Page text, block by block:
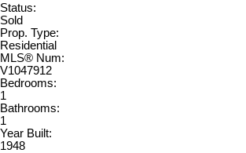
Status:
Sold
Prop. Type:
Residential
MLS® Num:
V1047912
Bedrooms:
1
Bathrooms:
1
Year Built:
1948